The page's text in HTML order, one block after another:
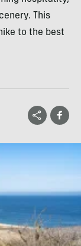
This
to the best